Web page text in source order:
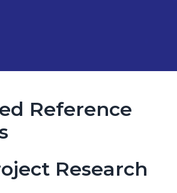
Reference
Research